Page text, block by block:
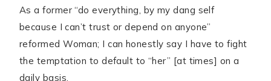
As a former “do everything, by my dang self
because I can’t trust or depend on anyone”
reformed Woman; I can honestly say I have to fight
the temptation to default to “her” [at times] on a
daily basis.